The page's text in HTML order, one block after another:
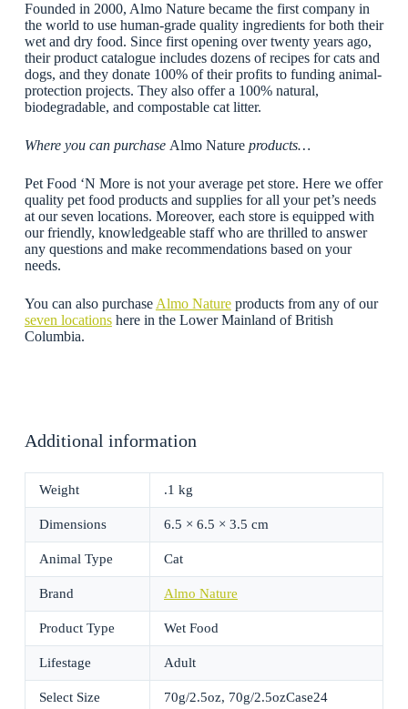
Founded in 2000, Almo Nature became the first company in
the world to use human-grade quality ingredients for both their
wet and dry food. Since first opening over twenty years ago,
their product catalogue includes dozens of recipes for cats and
dogs, and they donate 100% of their profits to funding animal-
protection projects. They also offer a 100% natural,
biodegradable, and compostable cat litter.
Where you can purchase Almo Nature products…
Pet Food ‘N More is not your average pet store. Here we offer
quality pet food products and supplies for all your pet’s needs
at our seven locations. Moreover, each store is equipped with
our friendly, knowledgeable staff who are thrilled to answer
any questions and make recommendations based on your
needs.
You can also purchase Almo Natureproducts from any of our
seven locationshere in the Lower Mainland of British
Columbia.
Additional information
Weight .1 kg
Dimensions 6.5 × 6.5 × 3.5 cm
Animal Type Cat
Brand Almo Nature
Product Type Wet Food
Lifestage Adult
Select Size 70g/2.5oz, 70g/2.5ozCase24